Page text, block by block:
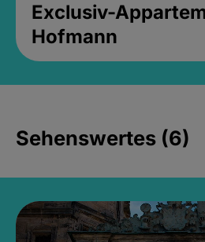
Exclusiv-
Hofmann
Sehenswertes (6)